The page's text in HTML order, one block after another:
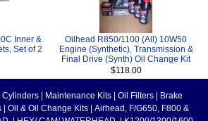
Inner &
Set of 2
Oilhead R850/1100 (All) 10W50
Engine (Synthetic), Transmission &
Final Drive (Synth) Oil Change Kit
$118.00
Cylinders Maintenance Kits Oil Filters
Brake
Oil & Oil Change Kits
Airhead, F/G650, F800 &